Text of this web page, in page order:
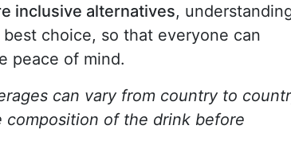
inclusive alternatives,
choice, so that everyone can
peace of mind.
can vary from country to
of the drink before